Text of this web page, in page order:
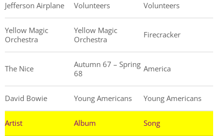
Jefferson Airplane Volunteers Volunteers
Yellow Magic
Orchestra
Yellow Magic
Orchestra
Firecracker
The Nice
Autumn 67 – Spring
68
America
David Bowie Young Americans Young Americans
Artist Album Song